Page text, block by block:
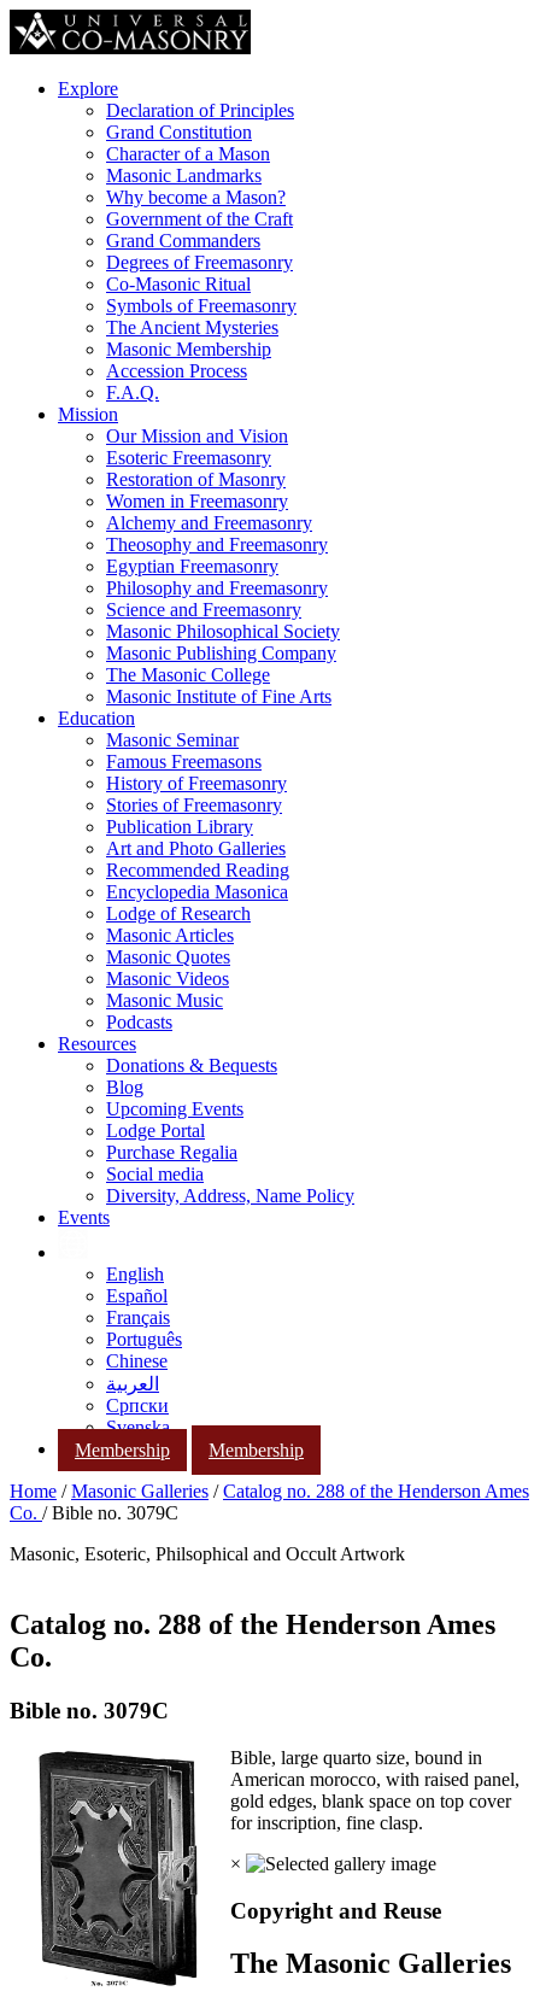
Explore
Declaration of Principles
Grand Constitution
Character of a Mason
Masonic Landmarks
Why become a Mason?
Government of the Craft
Grand Commanders
Degrees of Freemasonry
Co-Masonic Ritual
Symbols of Freemasonry
The Ancient Mysteries
Masonic Membership
Accession Process
F.A.Q.
Mission
Our Mission and Vision
Esoteric Freemasonry
Restoration of Masonry
Women in Freemasonry
Alchemy and Freemasonry
Theosophy and Freemasonry
Egyptian Freemasonry
Philosophy and Freemasonry
Science and Freemasonry
Masonic Philosophical Society
Masonic Publishing Company
The Masonic College
Masonic Institute of Fine Arts
Education
Masonic Seminar
Famous Freemasons
History of Freemasonry
Stories of Freemasonry
Publication Library
Art and Photo Galleries
Recommended Reading
Encyclopedia Masonica
Lodge of Research
Masonic Articles
Masonic Quotes
Masonic Videos
Masonic Music
Podcasts
Resources
Donations & Bequests
Blog
Upcoming Events
Lodge Portal
Purchase Regalia
Social media
Diversity, Address, Name Policy
Events
English
Español
Français
Português
Chinese
العربية
Српски
Svenska
Membership
Membership
Home /Masonic Galleries /Catalog no. 288 of the Henderson Ames
Co. / Bible no. 3079C
Masonic, Esoteric, Philsophical and Occult Artwork
Catalog no. 288 of the Henderson Ames
Co.
Bible no. 3079C
Bible, large quarto size, bound in
American morocco, with raised panel,
gold edges, blank space on top cover
for inscription, fine clasp.
×
Copyright and Reuse
The Masonic Galleries